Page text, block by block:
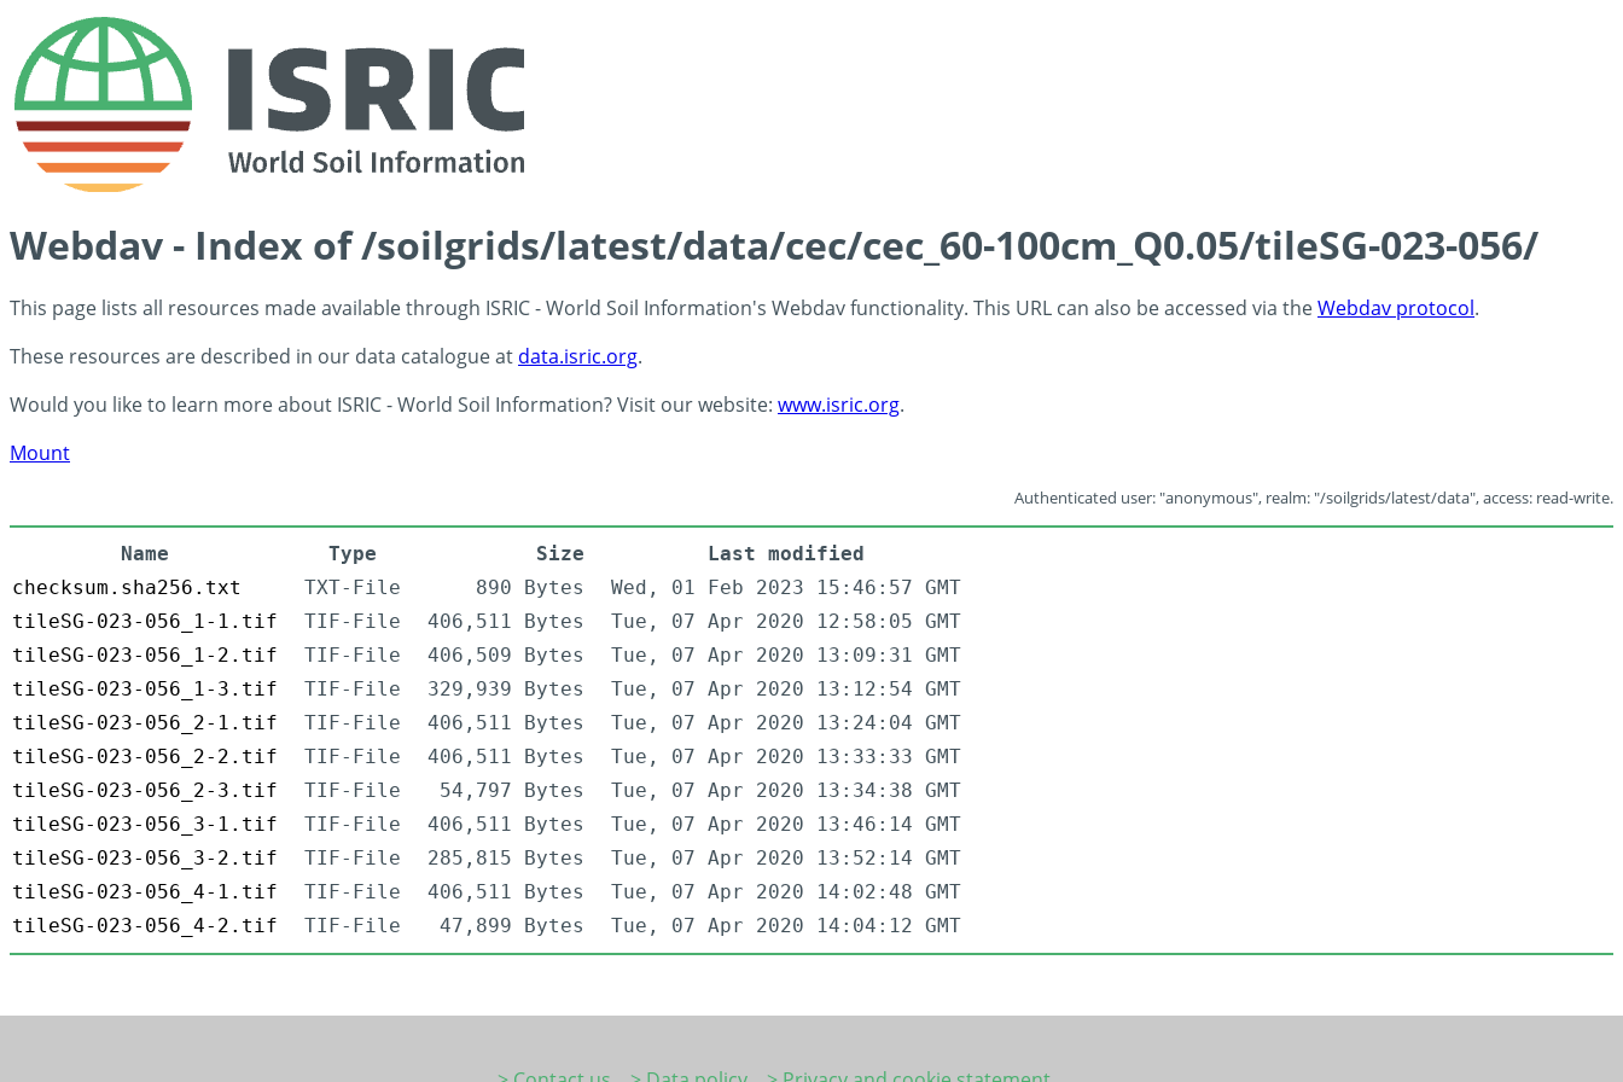
Webdav - Index of /soilgrids/latest/data/cec/cec_60-100cm_Q0.05/tileSG-023-056/
This page lists all resources made available through ISRIC - World Soil Information's Webdav functionality. This URL can also be accessed via theWebdav protocol.
These resources are described in our data catalogue at data.isric.org.
Would you like to learn more about ISRIC - World Soil Information? Visit our website: www.isric.org.
Mount
Authenticated user: "anonymous", realm: "/soilgrids/latest/data", access: read-write.
Name Type Size
Last modified
checksum.sha256.txt
TXT-File 890 Bytes
Wed, 01 Feb 2023 15:46:57 GMT
tileSG-023-056_1-1.tif
TIF-File 406,511 Bytes
Tue, 07 Apr 2020 12:58:05 GMT
tileSG-023-056_1-2.tif
TIF-File 406,509 Bytes
Tue, 07 Apr 2020 13:09:31 GMT
tileSG-023-056_1-3.tif
TIF-File 329,939 Bytes
Tue, 07 Apr 2020 13:12:54 GMT
tileSG-023-056_2-1.tif
TIF-File 406,511 Bytes
Tue, 07 Apr 2020 13:24:04 GMT
tileSG-023-056_2-2.tif
TIF-File 406,511 Bytes
Tue, 07 Apr 2020 13:33:33 GMT
tileSG-023-056_2-3.tif
TIF-File 54,797 Bytes
Tue, 07 Apr 2020 13:34:38 GMT
tileSG-023-056_3-1.tif
TIF-File 406,511 Bytes
Tue, 07 Apr 2020 13:46:14 GMT
tileSG-023-056_3-2.tif
TIF-File 285,815 Bytes
Tue, 07 Apr 2020 13:52:14 GMT
tileSG-023-056_4-1.tif
TIF-File 406,511 Bytes
Tue, 07 Apr 2020 14:02:48 GMT
tileSG-023-056_4-2.tif
TIF-File 47,899 Bytes Tue, 07 Apr 2020 14:04:12 GMT